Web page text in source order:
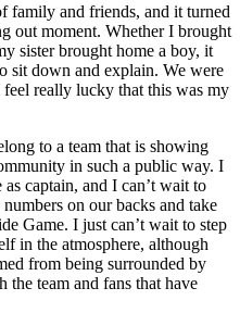
family and friends, and it turned
out moment. Whether I brought
sister brought home a boy, it
sit down and explain. We were
really lucky that this was my
to a team that is showing
in such a public way. I
captain, and I can’t wait to
on our backs and take
Game. I just can’t wait to step
in the atmosphere, although
from being surrounded by
the team and fans that have